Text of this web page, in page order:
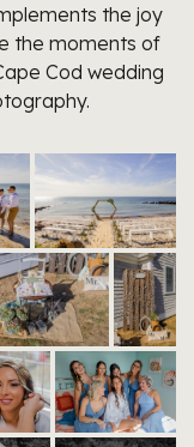
the joy
the moments of
Cod wedding